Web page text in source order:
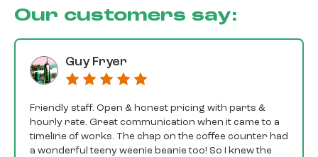
Our customers say:
Guy Fryer
Friendly staff. Open & honest pricing with parts &
hourly rate. Great communication when it came to a
timeline of works. The chap on the coffee counter had
a wonderful teeny weenie beanie too! So I knew the